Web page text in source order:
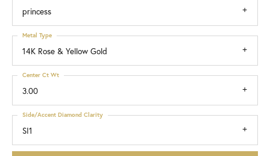
princess
14K Rose & Yellow Gold
Metal Type
3.00
Center Ct Wt
SI1
Side/Accent Diamond Clarity